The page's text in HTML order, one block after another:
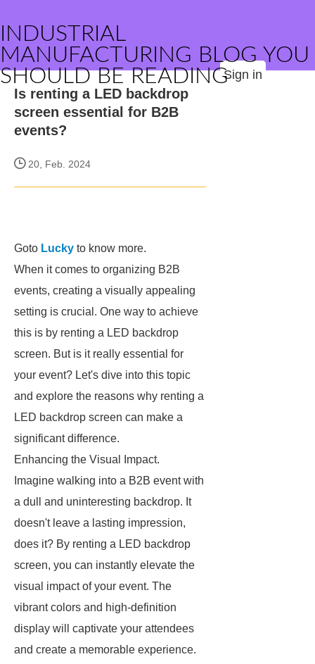
INDUSTRIAL
MANUFACTURING BLOG YOU
SHOULD BE READINGSign in
Is renting a LED backdrop
screen essential for B2B
events?
20, Feb. 2024
Goto Lucky to know more.
When it comes to organizing B2B
events, creating a visually appealing
setting is crucial. One way to achieve
this is by renting a LED backdrop
screen. But is it really essential for
your event? Let's dive into this topic
and explore the reasons why renting a
LED backdrop screen can make a
significant difference.
Enhancing the Visual Impact.
Imagine walking into a B2B event with
a dull and uninteresting backdrop. It
doesn't leave a lasting impression,
does it? By renting a LED backdrop
screen, you can instantly elevate the
visual impact of your event. The
vibrant colors and high-definition
display will captivate your attendees
and create a memorable experience.